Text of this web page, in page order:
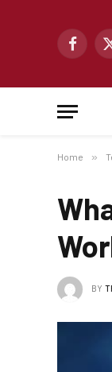
Home »
BY